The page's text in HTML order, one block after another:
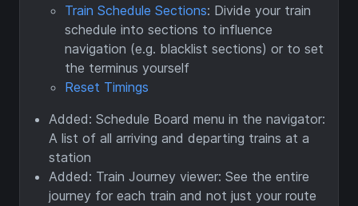
Train Schedule Sections: Divide your train
schedule into sections to influence
navigation (e.g. blacklist sections) or to set
the terminus yourself
Reset Timings
Added: Schedule Board menu in the navigator:
A list of all arriving and departing trains at a
station
Added: Train Journey viewer: See the entire
journey for each train and not just your route